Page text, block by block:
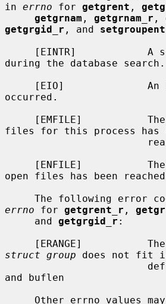
in errno for getgrent ,
getgrnam , getgrnam_r ,
getgrgid_r , and setgroupent
during the database search.
occurred.
files for this process has
open files has been
errno for getgrent_r ,
     and
getgrgid_r :
struct group does not fit
and buflen